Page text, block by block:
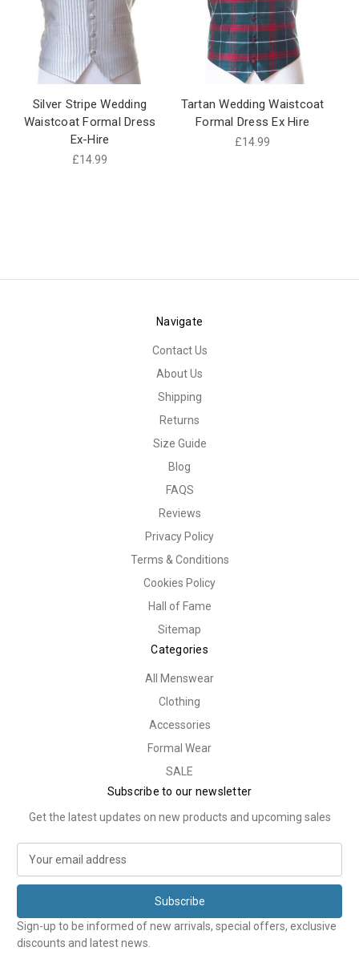
Silver Stripe Wedding
Waistcoat Formal Dress
Ex-Hire
£14.99
Tartan Wedding Waistcoat
Formal Dress Ex Hire
£14.99
Navigate
Contact Us
About Us
Shipping
Returns
Size Guide
Blog
FAQS
Reviews
Privacy Policy
Terms & Conditions
Cookies Policy
Hall of Fame
Sitemap
Categories
All Menswear
Clothing
Accessories
Formal Wear
SALE
Subscribe to our newsletter
Get the latest updates on new products and upcoming sales
a
l
A
d
Sign-up to be informed of new arrivals, special offers, exclusive
discounts and latest news.